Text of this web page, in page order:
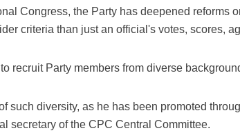
Congress, the Party has deepened reforms
criteria than just an official's votes, scores,
recruit Party members from diverse
such diversity, as he has been promoted
secretary of the CPC Central Committee.